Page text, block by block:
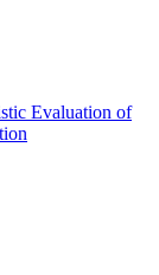
Evaluation of